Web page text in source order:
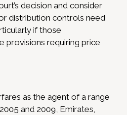
decision and consider
distribution controls need
if those
provisions requiring price
as the agent of a range
and 2009, Emirates,